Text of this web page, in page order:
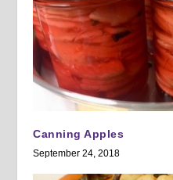
Canning Apples
September 24, 2018